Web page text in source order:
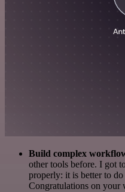
Build complex
other tools before. I got
properly: it is better to
Congratulations on your